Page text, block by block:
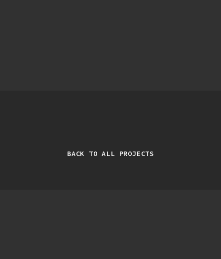
BACK TO ALL PROJECTS